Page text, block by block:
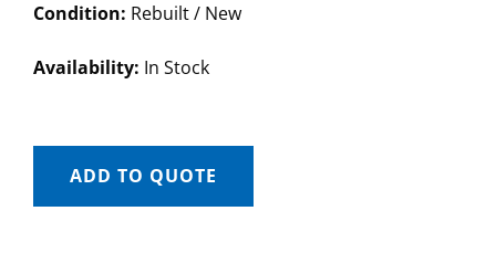
Condition: Rebuilt / New
Availability: In Stock
ADD TO QUOTE